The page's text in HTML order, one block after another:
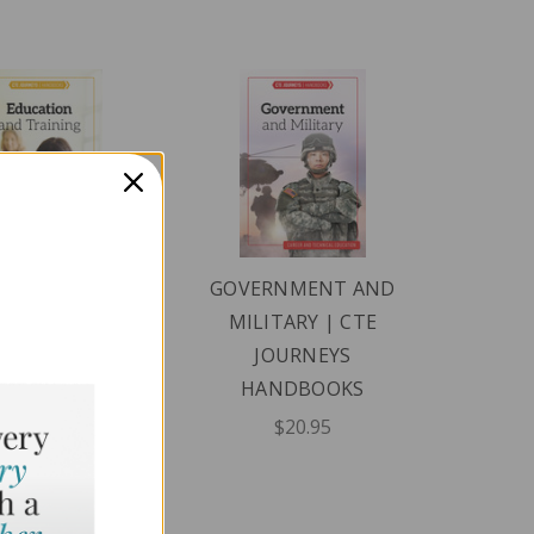
$20.95
GOVERNMENT AND
MILITARY | CTE
JOURNEYS
HANDBOOKS
$20.95